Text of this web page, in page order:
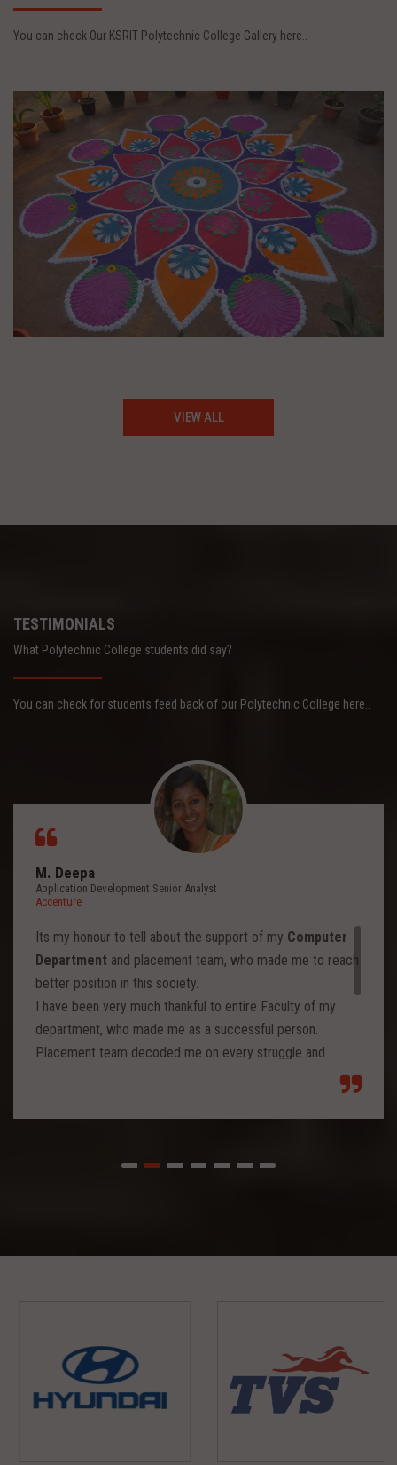
You can check Our KSRIT Polytechnic College Gallery here..
VIEW ALL
TESTIMONIALS
What Polytechnic College students did say?
You can check for students feed back of our Polytechnic College here..
M. Deepa
Application Development Senior Analyst
Accenture
Its my honour to tell about the support of my Computer
Department and placement team, who made me to reach
better position in this society.
I have been very much thankful to entire Faculty of my
department, who made me as a successful person.
Placement team decoded me on every struggle and
Each class from placement team enhanced me to move
forward and imbibed intellectual thoughts inside and made